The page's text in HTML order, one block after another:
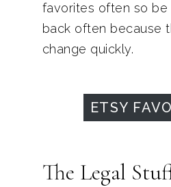
favorites often so
back often because
change quickly.
ETSY
The Legal